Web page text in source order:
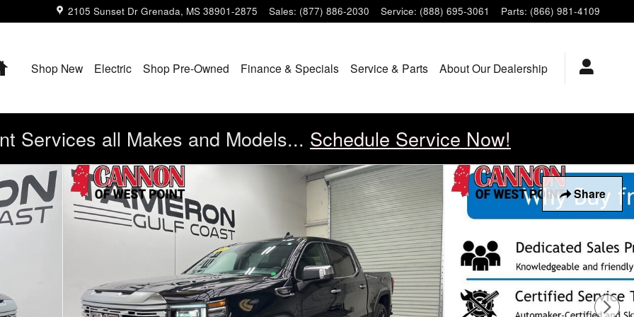
2105 Sunset Dr Grenada, MS 38901-2875 Sales: (877) 886-2030 Service: (888) 695-3061 Parts: (866) 981-4109
HomeShop New Electric Shop Pre-Owned Finance & Specials Service & Parts About Our Dealership
Services all Makes and Models... Schedule Service Now!
Share